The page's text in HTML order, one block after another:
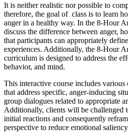
It is neither realistic nor possible to
therefore, the goal of class is to learn
anger in a healthy way. In the 8-Hour
discuss the difference between anger,
that participants can appropriately
experiences. Additionally, the 8-Hour
curriculum is designed to address the
behavior, and mind.
This interactive course includes various
that address specific, anger-inducing
group dialogues related to appropriate
Additionally, clients will be challenged
initial reactions and consequently
perspective to reduce emotional